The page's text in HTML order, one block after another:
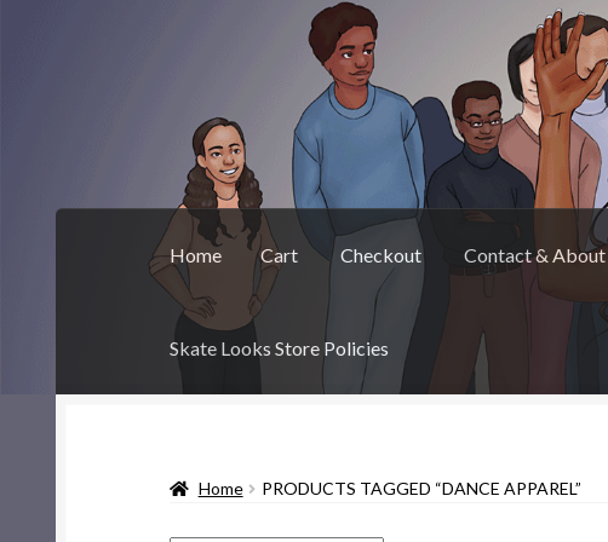
navigation
content
Home Cart Checkout Contact & About
Skate Looks Store Policies
Home PRODUCTS TAGGED “DANCE APPAREL”